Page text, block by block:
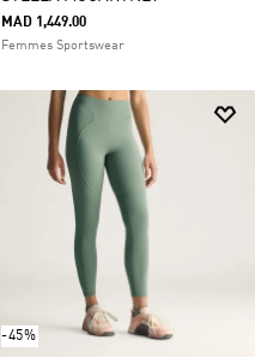
MAD 1,449.00
Femmes Sportswear
-45%